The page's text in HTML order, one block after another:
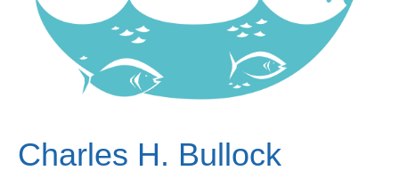
Charles H. Bullock